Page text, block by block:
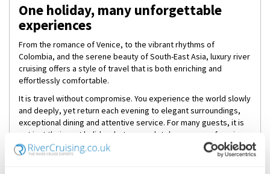
One holiday, many unforgettable
experiences
From the romance of Venice, to the vibrant rhythms of
Colombia, and the serene beauty of South-East Asia, luxury river
cruising offers a style of travel that is both enriching and
effortlessly comfortable.
It is travel without compromise. You experience the world slowly
and deeply, yet return each evening to elegant surroundings,
exceptional dining and attentive service. For many guests, it is
not just their next holiday, but a completely new way of seeing
the world.